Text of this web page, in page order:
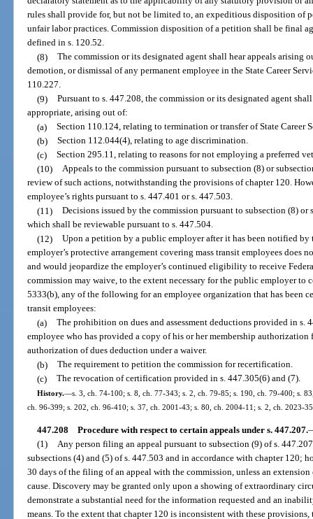
rules shall provide for, but not be limited to, an expeditious disposition of
unfair labor practices. Commission disposition of a petition shall be final
defined in s. 120.52.
(8) The commission or its designated agent shall hear appeals arising
demotion, or dismissal of any permanent employee in the State Career
110.227.
(9) Pursuant to s. 447.208, the commission or its designated agent
appropriate, arising out of:
(a) Section 110.124, relating to termination or transfer of State Career
(b) Section 112.044(4), relating to age discrimination.
(c) Section 295.11, relating to reasons for not employing a preferred
(10) Appeals to the commission pursuant to subsection (8) or
review of such actions, notwithstanding the provisions of chapter 120.
employee’s rights pursuant to s. 447.401 or s. 447.503.
(11) Decisions issued by the commission pursuant to subsection (8)
which shall be reviewable pursuant to s. 447.504.
(12) Upon a petition by a public employer after it has been notified
employer’s protective arrangement covering mass transit employees does
and would jeopardize the employer’s continued eligibility to receive
commission may waive, to the extent necessary for the public employer to
5333(b), any of the following for an employee organization that has been
transit employees:
(a) The prohibition on dues and assessment deductions provided in s.
employee who has provided a copy of his or her membership authorization
authorization of dues deduction under a waiver.
(b) The requirement to petition the commission for recertification.
(c) The revocation of certification provided in s. 447.305(6) and (7).
History.—s. 3, ch. 74-100; s. 8, ch. 77-343; s. 2, ch. 79-85; s. 190, ch. 79-400; s.
ch. 96-399; s. 202, ch. 96-410; s. 37, ch. 2001-43; s. 80, ch. 2004-11; s. 2, ch. 2023-
447.208 Procedure with respect to certain appeals under s. 447.207.
(1) Any person filing an appeal pursuant to subsection (9) of s.
subsections (4) and (5) of s. 447.503 and in accordance with chapter 120;
30 days of the filing of an appeal with the commission, unless an
cause. Discovery may be granted only upon a showing of extraordinary
demonstrate a substantial need for the information requested and an
means. To the extent that chapter 120 is inconsistent with these